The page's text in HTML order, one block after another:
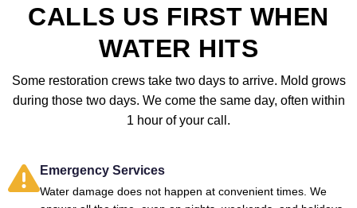
CALLS US FIRST WHEN
WATER HITS
Some restoration crews take two days to arrive. Mold grows
during those two days. We come the same day, often within
1 hour of your call.
Emergency Services
Water damage does not happen at convenient times. We